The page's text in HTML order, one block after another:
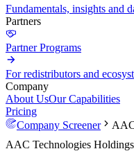
Fundamentals, insights and
Partners
Partner Programs
For redistributors and
Company
About UsOur Capabilities
Pricing
Company Screener
AAC Technologies